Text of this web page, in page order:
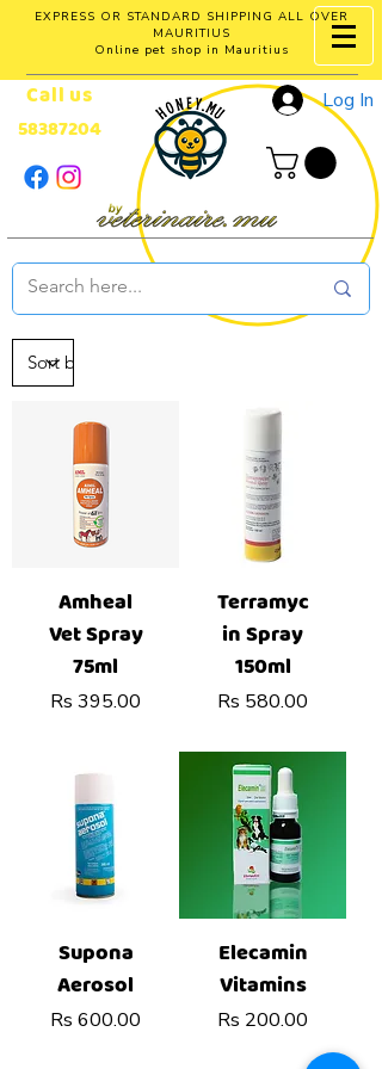
EXPRESS OR STANDARD SHIPPING ALL OVER
MAURITIUS
Online pet shop in Mauritius
Log In
Call us
58387204
Amheal
Vet Spray
75ml
Price
Rs 395.00
Terramyc
in Spray
150ml
Price
Rs 580.00
Supona
Aerosol
Price
Rs 600.00
Elecamin
Vitamins
Price
Rs 200.00